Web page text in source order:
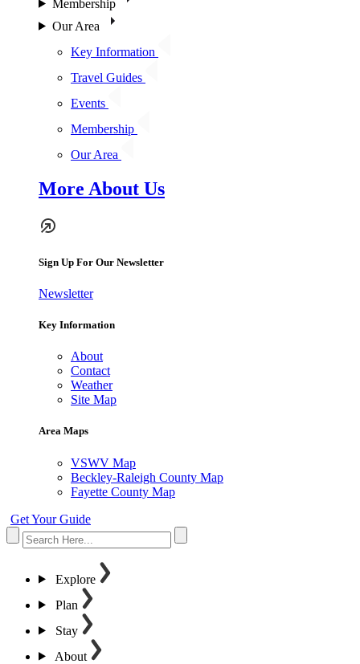
Membership
Our Area
Key Information
Travel Guides
Events
Membership
Our Area
More About Us
Sign Up For Our Newsletter
Newsletter
Key Information
About
Contact
Weather
Site Map
Area Maps
VSWV Map
Beckley-Raleigh County Map
Fayette County Map
Get Your Guide
Explore
Plan
Stay
About